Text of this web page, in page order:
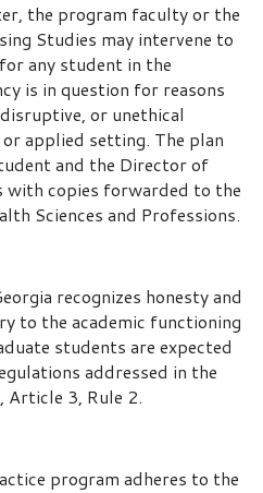
the program faculty or the
Studies may intervene to
any student in the
is in question for reasons
or unethical
applied setting. The plan
and the Director of
with copies forwarded to the
Sciences and Professions.
recognizes honesty and
to the academic functioning
students are expected
addressed in the
Article 3, Rule 2.
program adheres to the